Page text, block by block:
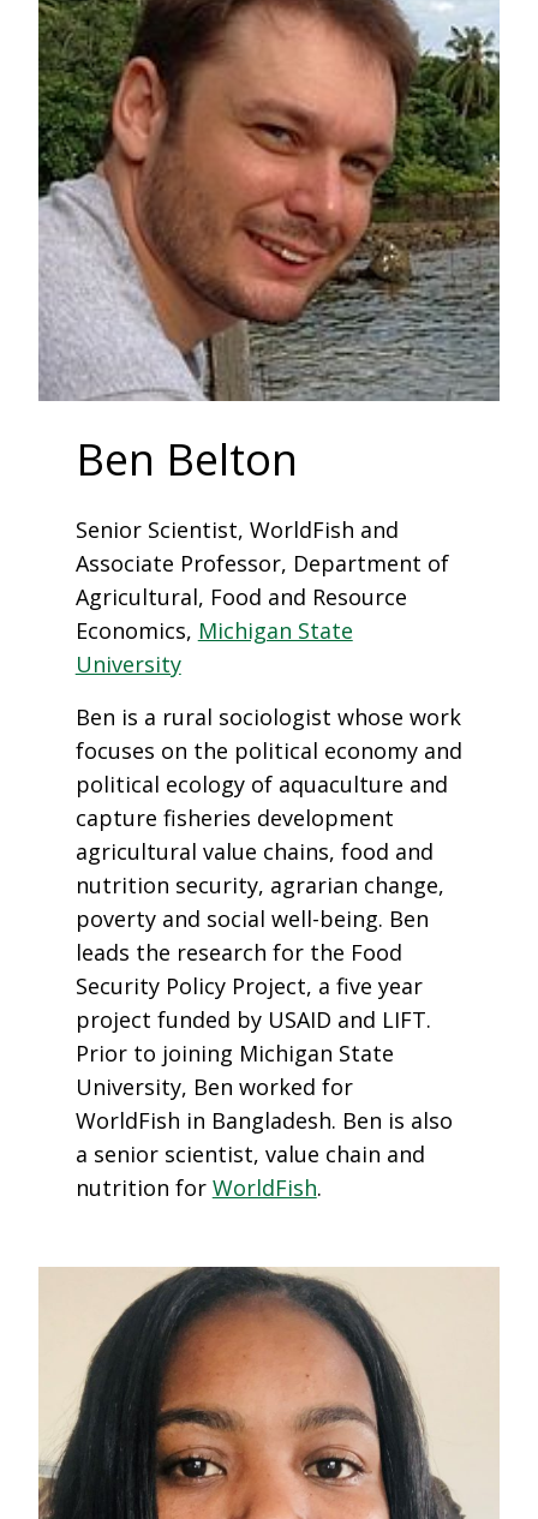
Ben Belton
Senior Scientist, WorldFish and
Associate Professor, Department of
Agricultural, Food and Resource
Economics, Michigan State
University
Ben is a rural sociologist whose work
focuses on the political economy and
political ecology of aquaculture and
capture fisheries development
agricultural value chains, food and
nutrition security, agrarian change,
poverty and social well-being. Ben
leads the research for the Food
Security Policy Project, a five year
project funded by USAID and LIFT.
Prior to joining Michigan State
University, Ben worked for
WorldFish in Bangladesh. Ben is also
a senior scientist, value chain and
nutrition for WorldFish.